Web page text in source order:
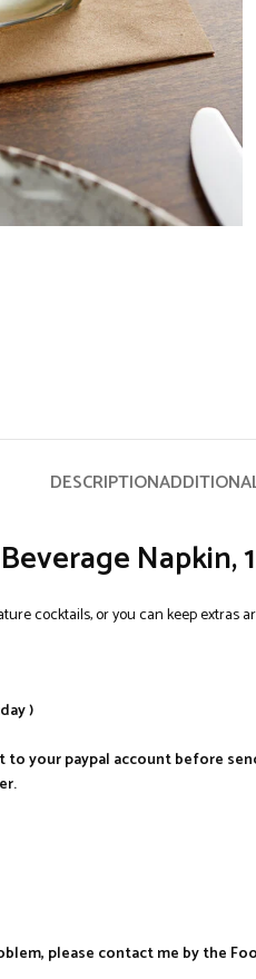
DESCRIPTION
Napkin,
cocktails, or you can keep
)
your paypal account before
please contact me by the